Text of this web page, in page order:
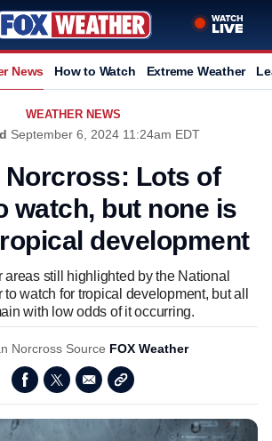
News How to Watch Extreme Weather
WEATHER NEWS
September 6, 2024 11:24am EDT
Norcross: Lots of
watch, but none is
development
areas still highlighted by the National
watch for tropical development, but all
with low odds of it occurring.
Norcross Source FOX Weather